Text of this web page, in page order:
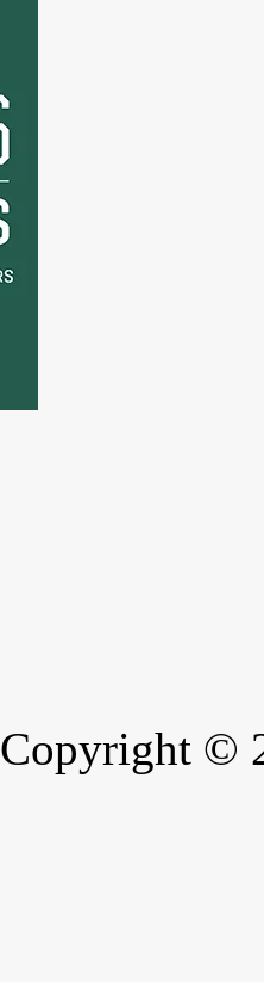
Copyright ©